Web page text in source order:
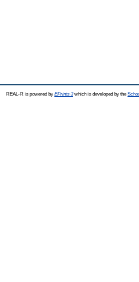
REAL-R is powered by EPrints 3which is developed by the